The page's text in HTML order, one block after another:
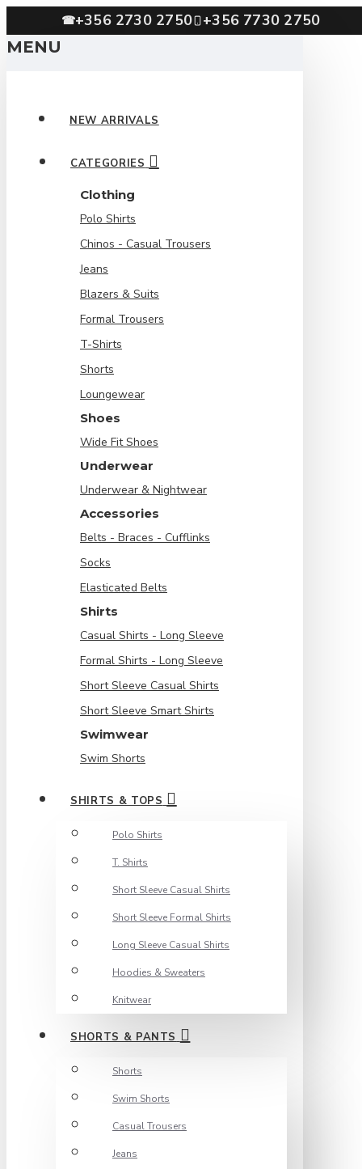
☎+356 2730 2750 +356 7730 2750
MENU
NEW ARRIVALS
CATEGORIES
Clothing
Polo Shirts
Chinos - Casual Trousers
Jeans
Blazers & Suits
Formal Trousers
T-Shirts
Shorts
Loungewear
Shoes
Wide Fit Shoes
Underwear
Underwear & Nightwear
Accessories
Belts - Braces - Cufflinks
Socks
Elasticated Belts
Shirts
Casual Shirts - Long Sleeve
Formal Shirts - Long Sleeve
Short Sleeve Casual Shirts
Short Sleeve Smart Shirts
Swimwear
Swim Shorts
SHIRTS & TOPS
Polo Shirts
T. Shirts
Short Sleeve Casual Shirts
Short Sleeve Formal Shirts
Long Sleeve Casual Shirts
Hoodies & Sweaters
Knitwear
SHORTS & PANTS
Shorts
Swim Shorts
Casual Trousers
Jeans